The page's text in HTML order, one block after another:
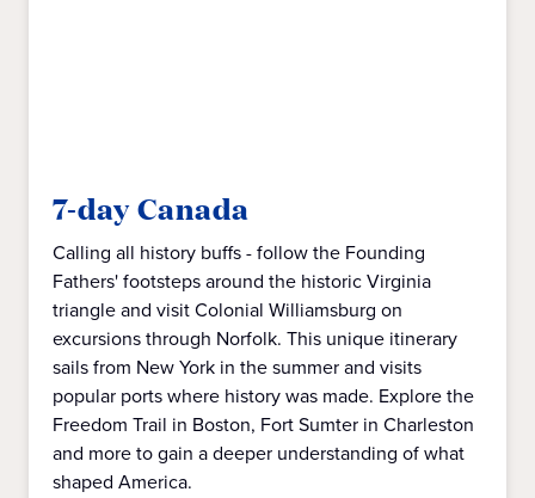
7-day Canada
Calling all history buffs - follow the Founding
Fathers' footsteps around the historic Virginia
triangle and visit Colonial Williamsburg on
excursions through Norfolk. This unique itinerary
sails from New York in the summer and visits
popular ports where history was made. Explore the
Freedom Trail in Boston, Fort Sumter in Charleston
and more to gain a deeper understanding of what
shaped America.